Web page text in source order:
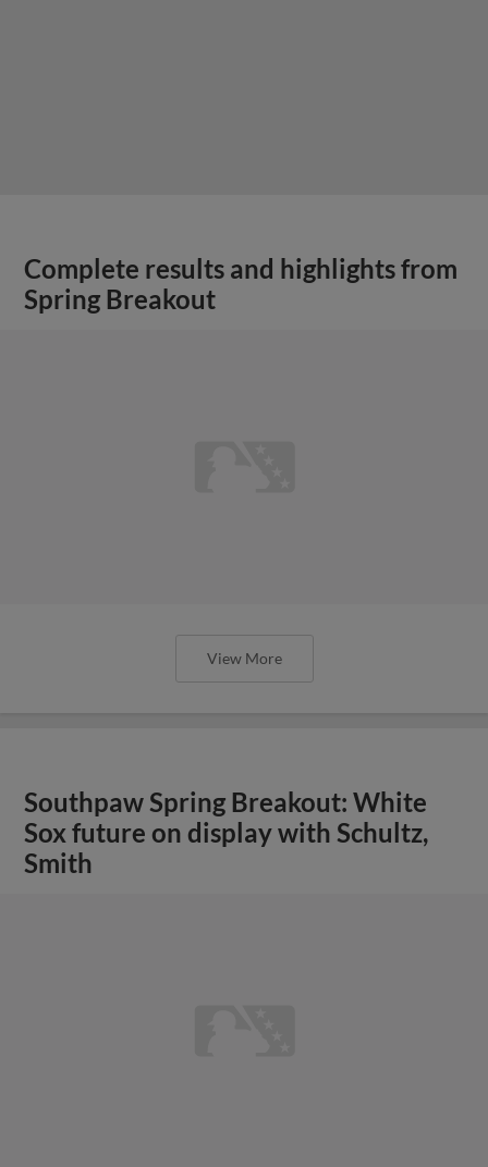
Complete results and highlights from
Spring Breakout
View More
Southpaw Spring Breakout: White
Sox future on display with Schultz,
Smith